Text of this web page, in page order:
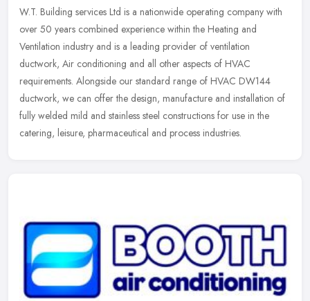
W.T. Building services Ltd is a nationwide operating company with
over 50 years combined experience within the Heating and
Ventilation industry and is a leading provider of ventilation
ductwork, Air conditioning and all other aspects of HVAC
requirements. Alongside our standard range of HVAC DW144
ductwork, we can offer the design, manufacture and installation of
fully welded mild and stainless steel constructions for use in the
catering, leisure, pharmaceutical and process industries.